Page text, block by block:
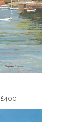
£400